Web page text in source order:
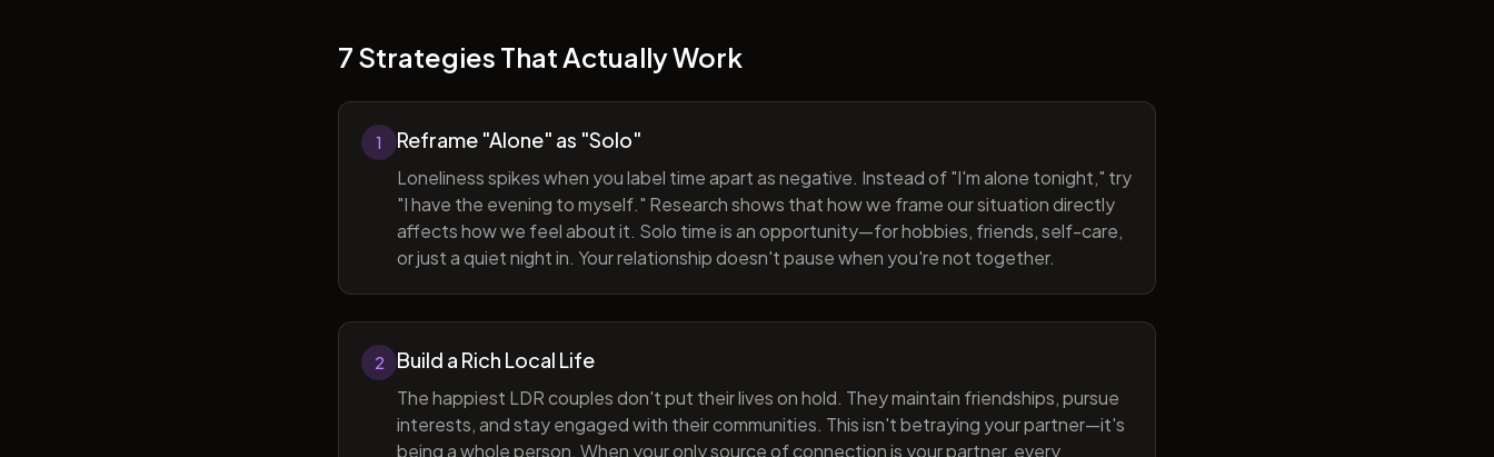
7 Strategies That Actually Work
1 Reframe "Alone" as "Solo"
Loneliness spikes when you label time apart as negative. Instead of "I'm alone tonight," try
"I have the evening to myself." Research shows that how we frame our situation directly
affects how we feel about it. Solo time is an opportunity—for hobbies, friends, self-care,
or just a quiet night in. Your relationship doesn't pause when you're not together.
2 Build a Rich Local Life
The happiest LDR couples don't put their lives on hold. They maintain friendships, pursue
interests, and stay engaged with their communities. This isn't betraying your partner—it's
being a whole person. When your only source of connection is your partner, every